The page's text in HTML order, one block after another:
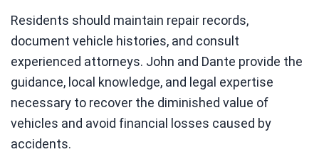
Residents should maintain repair records,
document vehicle histories, and consult
experienced attorneys. John and Dante provide the
guidance, local knowledge, and legal expertise
necessary to recover the diminished value of
vehicles and avoid financial losses caused by
accidents.